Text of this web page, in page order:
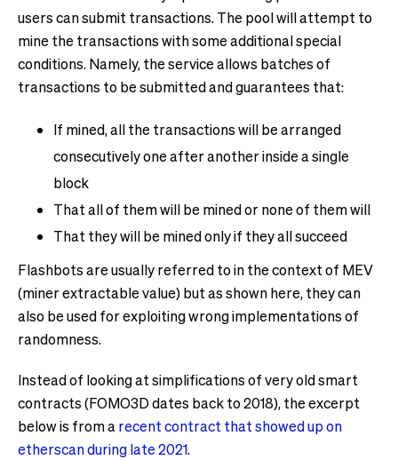
users can submit transactions. The pool will attempt to
mine the transactions with some additional special
conditions. Namely, the service allows batches of
transactions to be submitted and guarantees that:
If mined, all the transactions will be arranged
consecutively one after another inside a single
block
That all of them will be mined or none of them will
That they will be mined only if they all succeed
Flashbots are usually referred to in the context of MEV
(miner extractable value) but as shown here, they can
also be used for exploiting wrong implementations of
randomness.
Instead of looking at simplifications of very old smart
contracts (FOMO3D dates back to 2018), the excerpt
below is from a recent contract that showed up on
etherscan during late 2021.